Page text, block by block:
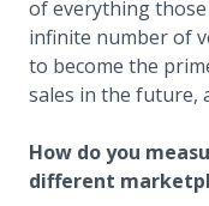
of everything
infinite number of
to become the
sales in the future,
How do you
different